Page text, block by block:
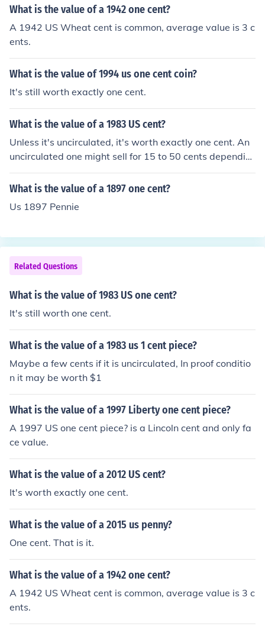
What is the value of a 1942 one cent?
A 1942 US Wheat cent is common, average value is 3 c
ents.
What is the value of 1994 us one cent coin?
It's still worth exactly one cent.
What is the value of a 1983 US cent?
Unless it's uncirculated, it's worth exactly one cent. An
uncirculated one might sell for 15 to 50 cents dependin
g on its quality. Billions were minted so they're anything
but rare.
What is the value of a 1897 one cent?
Us 1897 Pennie
Related Questions
What is the value of 1983 US one cent?
It's still worth one cent.
What is the value of a 1983 us 1 cent piece?
Maybe a few cents if it is uncirculated, In proof conditio
n it may be worth $1
What is the value of a 1997 Liberty one cent piece?
A 1997 US one cent piece? is a Lincoln cent and only fa
ce value.
What is the value of a 2012 US cent?
It's worth exactly one cent.
What is the value of a 2015 us penny?
One cent. That is it.
What is the value of a 1942 one cent?
A 1942 US Wheat cent is common, average value is 3 c
ents.